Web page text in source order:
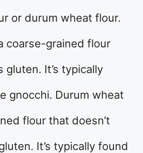
or durum wheat flour.
coarse-grained flour
gluten. It’s typically
gnocchi. Durum wheat
flour that doesn’t
It’s typically found